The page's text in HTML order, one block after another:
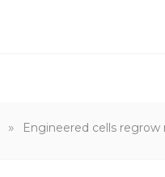
» Engineered cells